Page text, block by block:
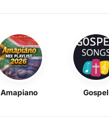
Amapiano Gospel